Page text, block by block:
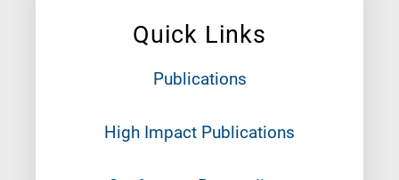
Quick Links
Publications
High Impact Publications